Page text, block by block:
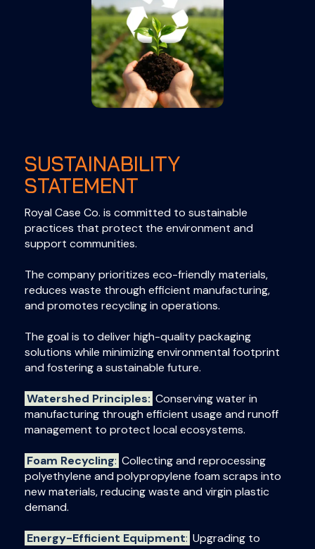
SUSTAINABILITY
STATEMENT
Royal Case Co. is committed to sustainable
practices that protect the environment and
support communities.
The company prioritizes eco-friendly materials,
reduces waste through efficient manufacturing,
and promotes recycling in operations.
The goal is to deliver high-quality packaging
solutions while minimizing environmental footprint
and fostering a sustainable future.
Watershed Principles: Conserving water in
manufacturing through efficient usage and runoff
management to protect local ecosystems.
Foam Recycling: Collecting and reprocessing
polyethylene and polypropylene foam scraps into
new materials, reducing waste and virgin plastic
demand.
Energy-Efficient Equipment: Upgrading to